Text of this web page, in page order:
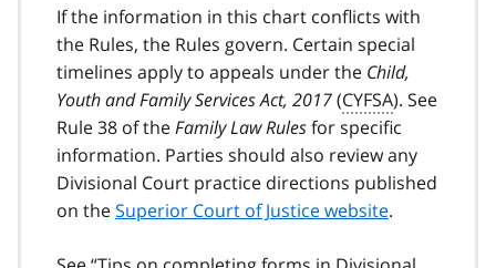
If the information in this chart conflicts with
the Rules, the Rules govern. Certain special
timelines apply to appeals under the Child,
Youth and Family Services Act, 2017(CYFSA). See
Rule 38 of theFamily Law Rulesfor specific
information. Parties should also review any
Divisional Court practice directions published
on theSuperior Court of Justice website.